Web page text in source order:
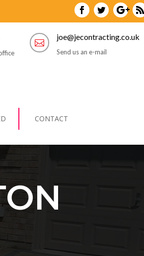

joe@jecontracting.co.uk
Send us an e-mail
CONTACT